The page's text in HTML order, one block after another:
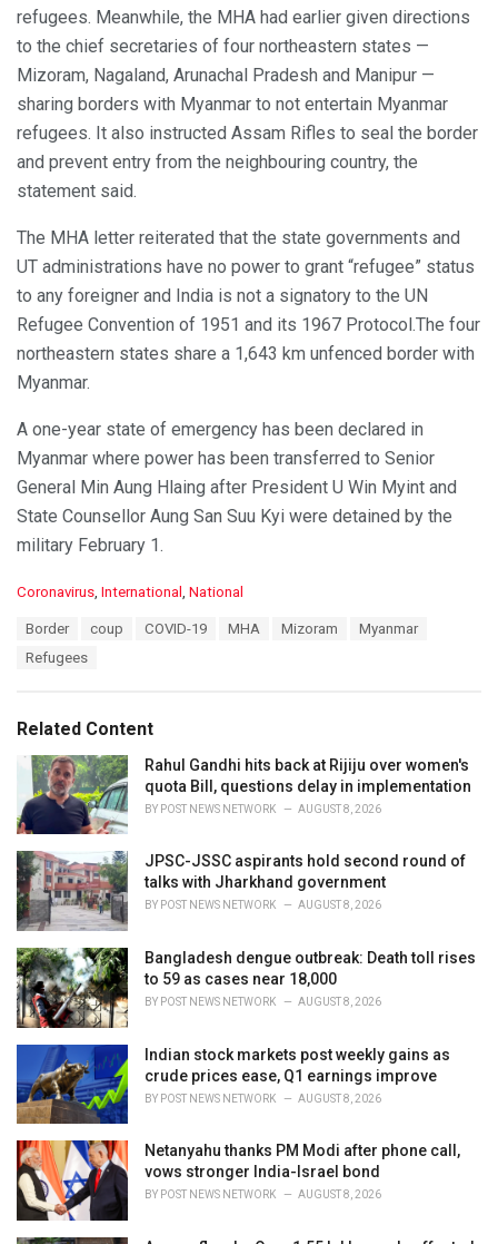
refugees. Meanwhile, the MHA had earlier given directions
to the chief secretaries of four northeastern states —
Mizoram, Nagaland, Arunachal Pradesh and Manipur —
sharing borders with Myanmar to not entertain Myanmar
refugees. It also instructed Assam Rifles to seal the border
and prevent entry from the neighbouring country, the
statement said.
The MHA letter reiterated that the state governments and
UT administrations have no power to grant “refugee” status
to any foreigner and India is not a signatory to the UN
Refugee Convention of 1951 and its 1967 Protocol.The four
northeastern states share a 1,643 km unfenced border with
Myanmar.
A one-year state of emergency has been declared in
Myanmar where power has been transferred to Senior
General Min Aung Hlaing after President U Win Myint and
State Counsellor Aung San Suu Kyi were detained by the
military February 1.
C
Coronavirus International National
Border coup COVID-19 MHA Mizoram
Myanmar
Refugees
Related Content
Rahul Gandhi hits back at Rijiju over women's
quota Bill, questions delay in implementation
BY POST NEWS NETWORK AUGUST 8, 2026
JPSC-JSSC aspirants hold second round of
talks with Jharkhand government
BY POST NEWS NETWORK AUGUST 8, 2026
Bangladesh dengue outbreak: Death toll rises
to 59 as cases near 18,000
BY POST NEWS NETWORK AUGUST 8, 2026
Indian stock markets post weekly gains as
crude prices ease, Q1 earnings improve
BY POST NEWS NETWORK AUGUST 8, 2026
Netanyahu thanks PM Modi after phone call,
vows stronger India-Israel bond
BY POST NEWS NETWORK AUGUST 8, 2026